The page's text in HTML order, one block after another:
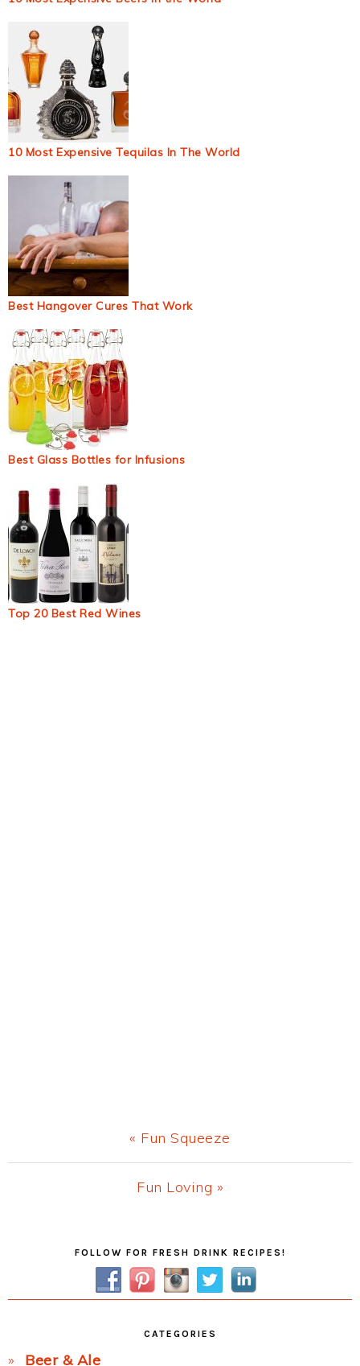
10 Most Expensive Tequilas In The World
Best Hangover Cures That Work
Best Glass Bottles for Infusions
Top 20 Best Red Wines
Previous
Post:
« Fun Squeeze
Next
Fun Loving »
SidebarFOLLOW FOR FRESH DRINK RECIPES!
CATEGORIES
Beer & Ale